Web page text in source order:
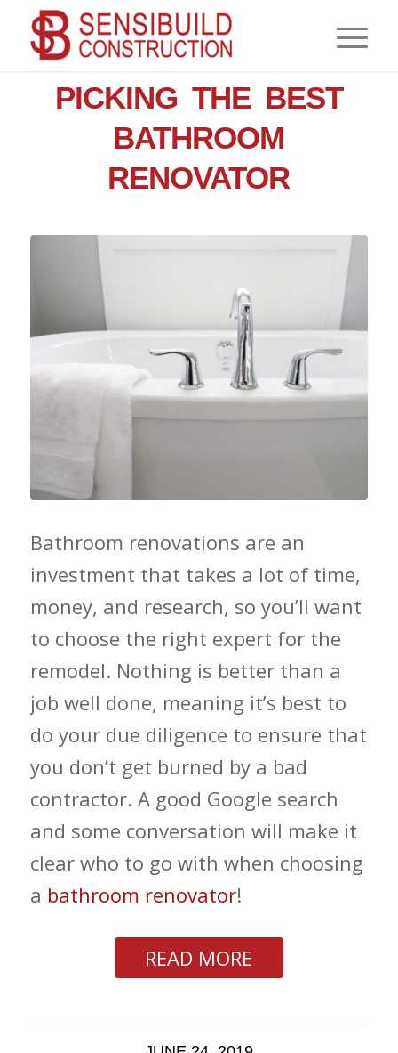
BATHROOM,RENOVATIONS
PICKING THE BEST
BATHROOM
RENOVATOR
Bathroom renovations are an
investment that takes a lot of time,
money, and research, so you’ll want
to choose the right expert for the
remodel. Nothing is better than a
job well done, meaning it’s best to
do your due diligence to ensure that
you don’t get burned by a bad
contractor. A good Google search
and some conversation will make it
clear who to go with when choosing
a bathroom renovator!
READ MORE